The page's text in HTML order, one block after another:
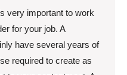
very important to work
for your job. A
have several years of
required to create as